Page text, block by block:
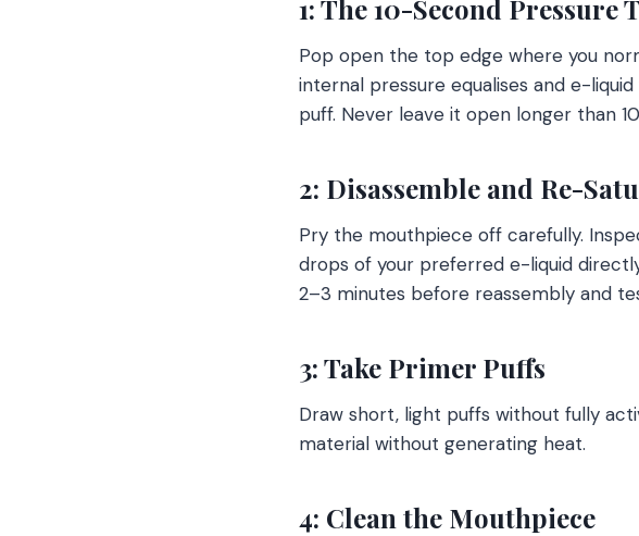
1: The 10-Second
Pop open the top edge where you
internal pressure equalises and e-
puff. Never leave it open longer than
2: Disassemble and Re-
Pry the mouthpiece off carefully.
drops of your preferred e-liquid
2–3 minutes before reassembly and
3: Take Primer Puffs
Draw short, light puffs without fully
material without generating heat.
4: Clean the Mouthpiece